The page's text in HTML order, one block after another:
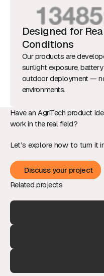
Designed for
Conditions
Our products are
sunlight exposure,
outdoor deployment —
environments.
Have an AgriTech product
work in the real field?
Let’s explore how to turn it
Discuss your project
Discuss your project
Related projects